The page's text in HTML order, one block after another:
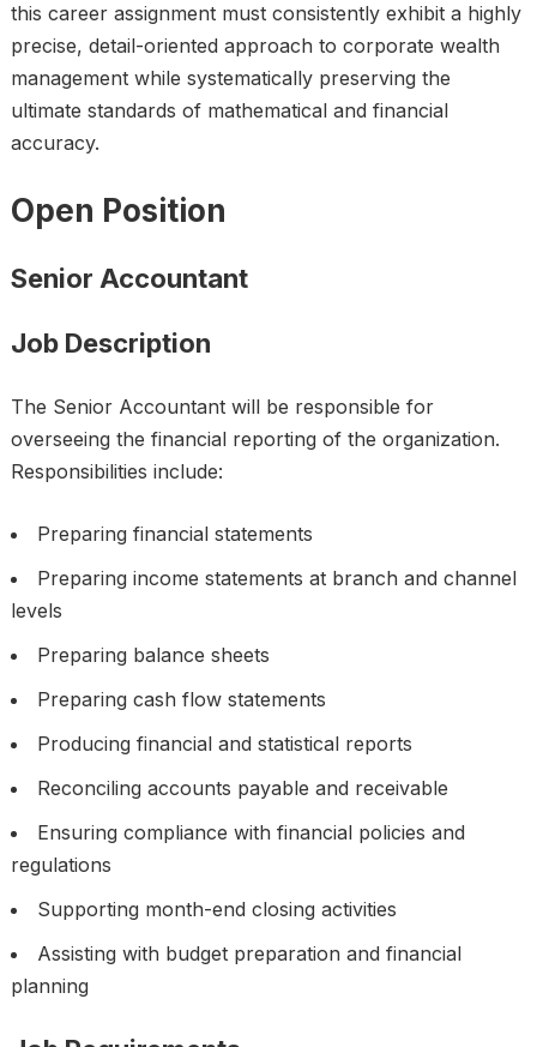
this career assignment must consistently exhibit a highly
precise, detail-oriented approach to corporate wealth
management while systematically preserving the
ultimate standards of mathematical and financial
accuracy.
Open Position
Senior Accountant
Job Description
The Senior Accountant will be responsible for
overseeing the financial reporting of the organization.
Responsibilities include:
Preparing financial statements
Preparing income statements at branch and channel
levels
Preparing balance sheets
Preparing cash flow statements
Producing financial and statistical reports
Reconciling accounts payable and receivable
Ensuring compliance with financial policies and
regulations
Supporting month-end closing activities
Assisting with budget preparation and financial
planning